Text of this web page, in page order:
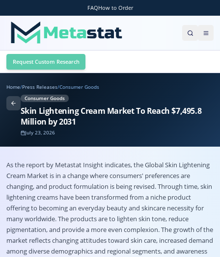
FAQHow to Order
Request Custom Research
Home/Press Releases/Consumer Goods
Consumer Goods
Skin Lightening Cream Market To Reach $7,495.8
Million by 2031
July 23, 2026
As the report by Metastat Insight indicates, the GlobalSkin Lightening
Cream Marketis in a change where consumers' preferences are
changing, and product formulation is being revised. Through time, skin
lightening creams have been transformed from a niche product
offering to becoming an everyday beauty and skincare necessity for
many worldwide. The products are to lighten skin tone, reduce
pigmentation, and provide a more even complexion. The growth of the
market reflects changing attitudes toward skin care, increased demand
among diverse demographics and regional segments, and awareness